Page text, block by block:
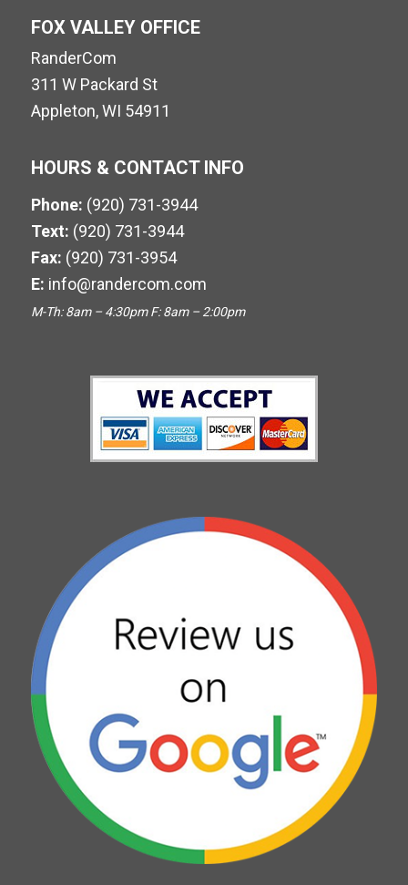
FOX VALLEY OFFICE
RanderCom
311 W Packard St
Appleton, WI 54911
HOURS & CONTACT INFO
Phone: (920) 731-3944
Text: (920) 731-3944
Fax: (920) 731-3954
E: info@randercom.com
M-Th: 8am – 4:30pm F: 8am – 2:00pm